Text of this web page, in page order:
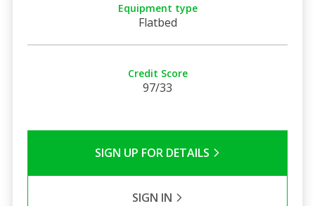
Equipment type
Flatbed
Credit Score
97/33
SIGN UP FOR DETAILS
SIGN IN